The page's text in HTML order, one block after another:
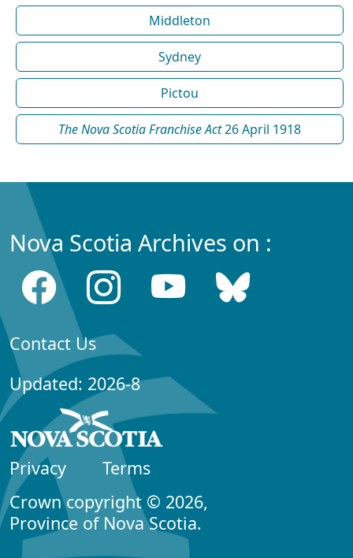
Middleton
Sydney
Pictou
The Nova Scotia Franchise Act26 April 1918
Nova Scotia Archives on :
Contact Us
Updated: 2026-8
Privacy
Terms
Crown copyright © 2026,
Province of Nova Scotia.